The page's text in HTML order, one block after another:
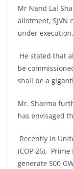
Mr Nand Lal
allotment, SJVN
under execution.
He stated that
be
shall be a
Mr. Sharma
has envisaged
Recently in
(COP 26),
generate 500